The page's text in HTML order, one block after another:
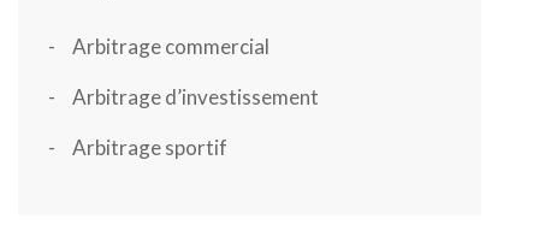
Arbitrage commercial
Arbitrage d’investissement
Arbitrage sportif